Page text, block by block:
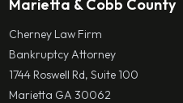
Marietta & Cobb County
Cherney Law Firm
Bankruptcy Attorney
1744 Roswell Rd, Suite 100
Marietta GA 30062